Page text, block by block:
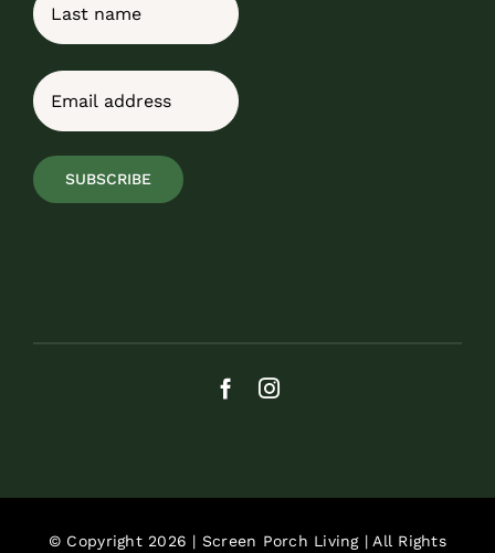
Email
SUBSCRIBE
© Copyright 2026 | Screen Porch Living | All Rights